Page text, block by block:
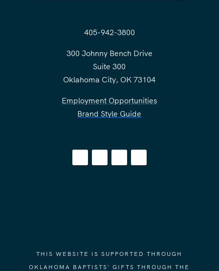
405-942-3800
300 Johnny Bench Drive
Suite 300
Oklahoma City, OK 73104
Employment Opportunities
Brand Style Guide
THIS WEBSITE IS SUPPORTED THROUGH
OKLAHOMA BAPTISTS' GIFTS THROUGH THE